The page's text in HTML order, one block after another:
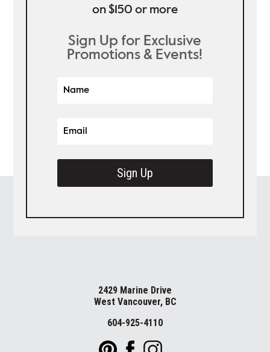
on $150 or more
Sign Up for Exclusive
Promotions & Events!
Sign Up
2429 Marine Drive
West Vancouver, BC
604-925-4110